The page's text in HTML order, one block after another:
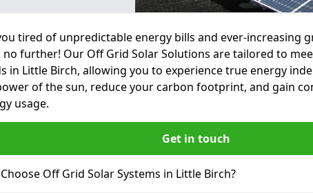
tired of unpredictable energy bills and ever-increasing
no further! Our Off Grid Solar Solutions are tailored to
in Little Birch, allowing you to experience true energy
of the sun, reduce your carbon footprint, and gain
usage.
Get in touch
Off Grid Solar Systems in Little Birch?